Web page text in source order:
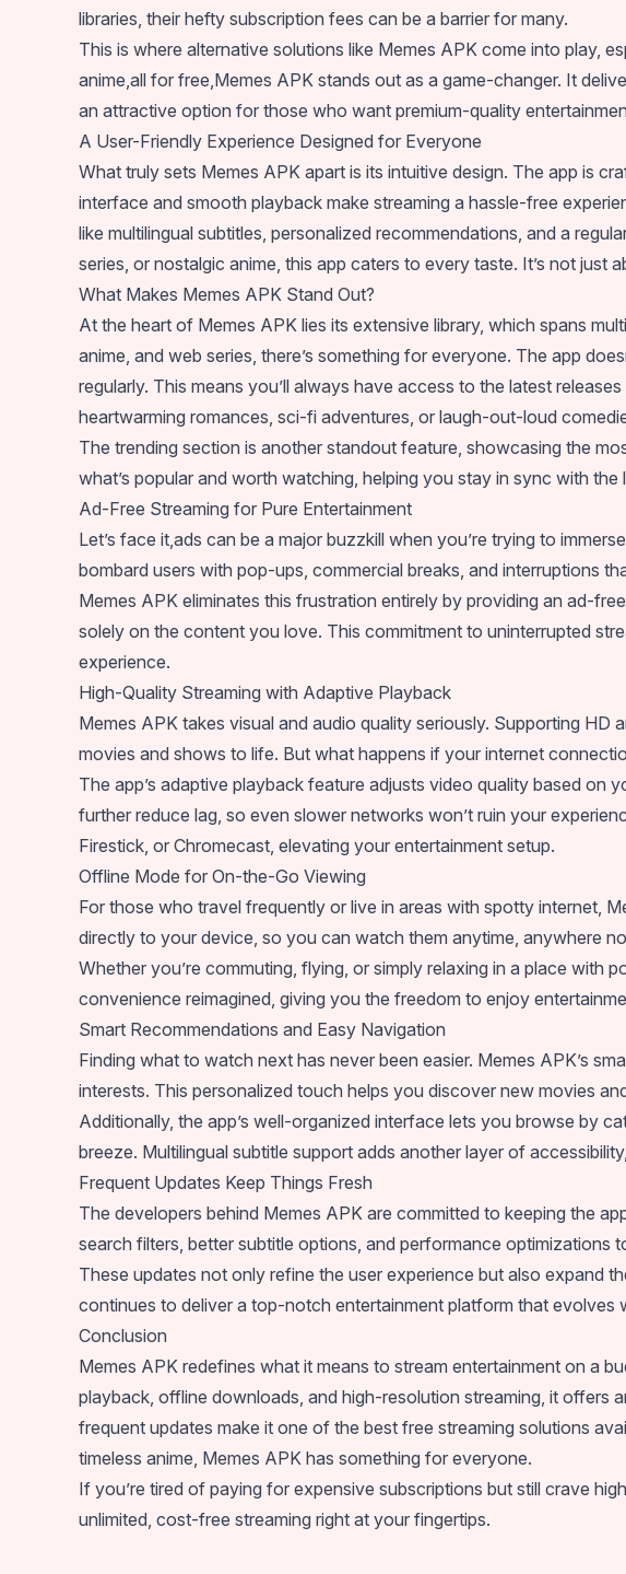
libraries, their hefty subscription fees can be a barrier for many.
This is where alternative solutions like Memes APK come into play,
anime,all for free,Memes APK stands out as a game-changer. It
an attractive option for those who want premium-quality
A User-Friendly Experience Designed for Everyone
What truly sets Memes APK apart is its intuitive design. The app is
interface and smooth playback make streaming a hassle-free
like multilingual subtitles, personalized recommendations, and a
series, or nostalgic anime, this app caters to every taste. It’s not just
What Makes Memes APK Stand Out?
At the heart of Memes APK lies its extensive library, which spans
anime, and web series, there’s something for everyone. The app
regularly. This means you’ll always have access to the latest
heartwarming romances, sci-fi adventures, or laugh-out-loud
The trending section is another standout feature, showcasing the
what’s popular and worth watching, helping you stay in sync with
Ad-Free Streaming for Pure Entertainment
Let’s face it,ads can be a major buzzkill when you’re trying to
bombard users with pop-ups, commercial breaks, and interruptions
Memes APK eliminates this frustration entirely by providing an ad-
solely on the content you love. This commitment to uninterrupted
experience.
High-Quality Streaming with Adaptive Playback
Memes APK takes visual and audio quality seriously. Supporting
movies and shows to life. But what happens if your internet
The app’s adaptive playback feature adjusts video quality based on
further reduce lag, so even slower networks won’t ruin your
Firestick, or Chromecast, elevating your entertainment setup.
Offline Mode for On-the-Go Viewing
For those who travel frequently or live in areas with spotty internet,
directly to your device, so you can watch them anytime, anywhere
Whether you’re commuting, flying, or simply relaxing in a place
convenience reimagined, giving you the freedom to enjoy
Smart Recommendations and Easy Navigation
Finding what to watch next has never been easier. Memes APK’s
interests. This personalized touch helps you discover new movies
Additionally, the app’s well-organized interface lets you browse by
breeze. Multilingual subtitle support adds another layer of
Frequent Updates Keep Things Fresh
The developers behind Memes APK are committed to keeping the
search filters, better subtitle options, and performance optimizations
These updates not only refine the user experience but also expand
continues to deliver a top-notch entertainment platform that evolves
Conclusion
Memes APK redefines what it means to stream entertainment on a
playback, offline downloads, and high-resolution streaming, it offers
frequent updates make it one of the best free streaming solutions
timeless anime, Memes APK has something for everyone.
If you’re tired of paying for expensive subscriptions but still crave
unlimited, cost-free streaming right at your fingertips.